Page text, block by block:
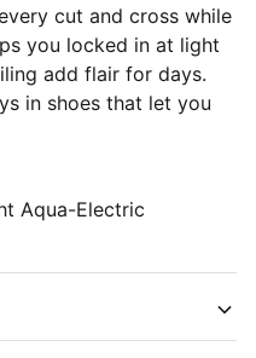
cut and cross while
you locked in at light
add flair for days.
in shoes that let you
Aqua-Electric